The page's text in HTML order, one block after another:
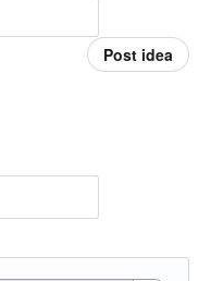
Post idea